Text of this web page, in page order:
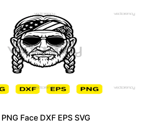
Face DXF EPS SVG